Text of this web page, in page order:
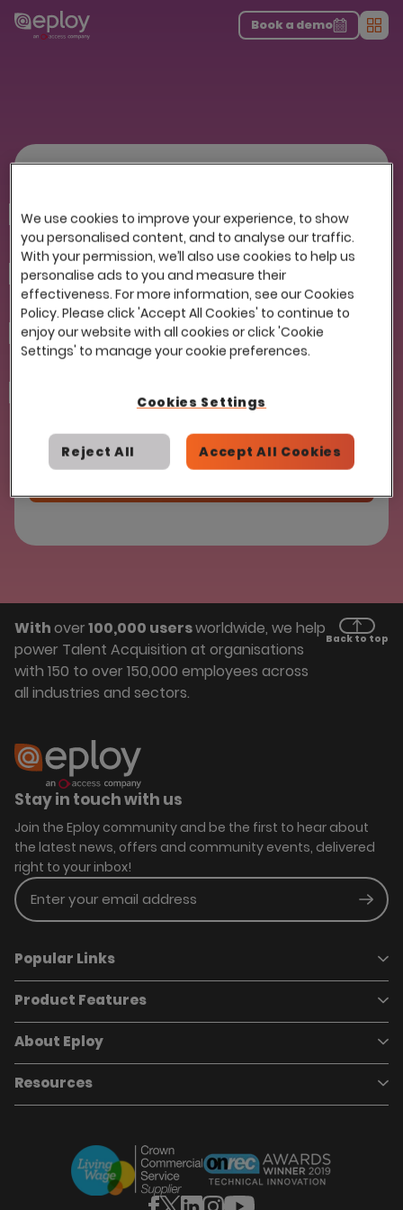
The UK Candidate Attraction Report 2026 is Live!|Explore repor...-
Download the report
Book a demo
First name
Last name
Company
Withover100,000 usersworldwide, we help
power Talent Acquisition at organisations
with 150 to over 150,000 employees across
all industries and sectors.
Back to top
Stay in touch with us
Join the Eploy community and be the first to hear about
the latest news, offers and community events, delivered
right to your inbox!
Enter your email address
Popular Links
Book a demo
Careers
Case Studies
Marketplace
About Eploy
Product Features
Applicant Tracking System
Talent Pipelining
Candidate Attraction
Candidate Engagement
Offers & Onboarding
Employee Referrals
Recruitment Marketing
Analytics & Dashboards
About Eploy
Who we are
Our Impact
News & Recognition
Resources
Webinars
Brochures
We use cookies to improve your experience, to show
you personalised content, and to analyse our traffic.
With your permission, we’ll also use cookies to help us
personalise ads to you and measure their
effectiveness. For more information, see our Cookies
Policy. Please click 'Accept All Cookies' to continue to
enjoy our website with all cookies or click 'Cookie
Settings' to manage your cookie preferences.
Cookies Settings
Reject All Accept All Cookies